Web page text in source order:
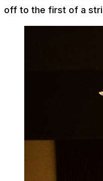
off to the first of a